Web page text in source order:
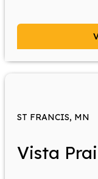
ST FRANCIS, MN
Vista